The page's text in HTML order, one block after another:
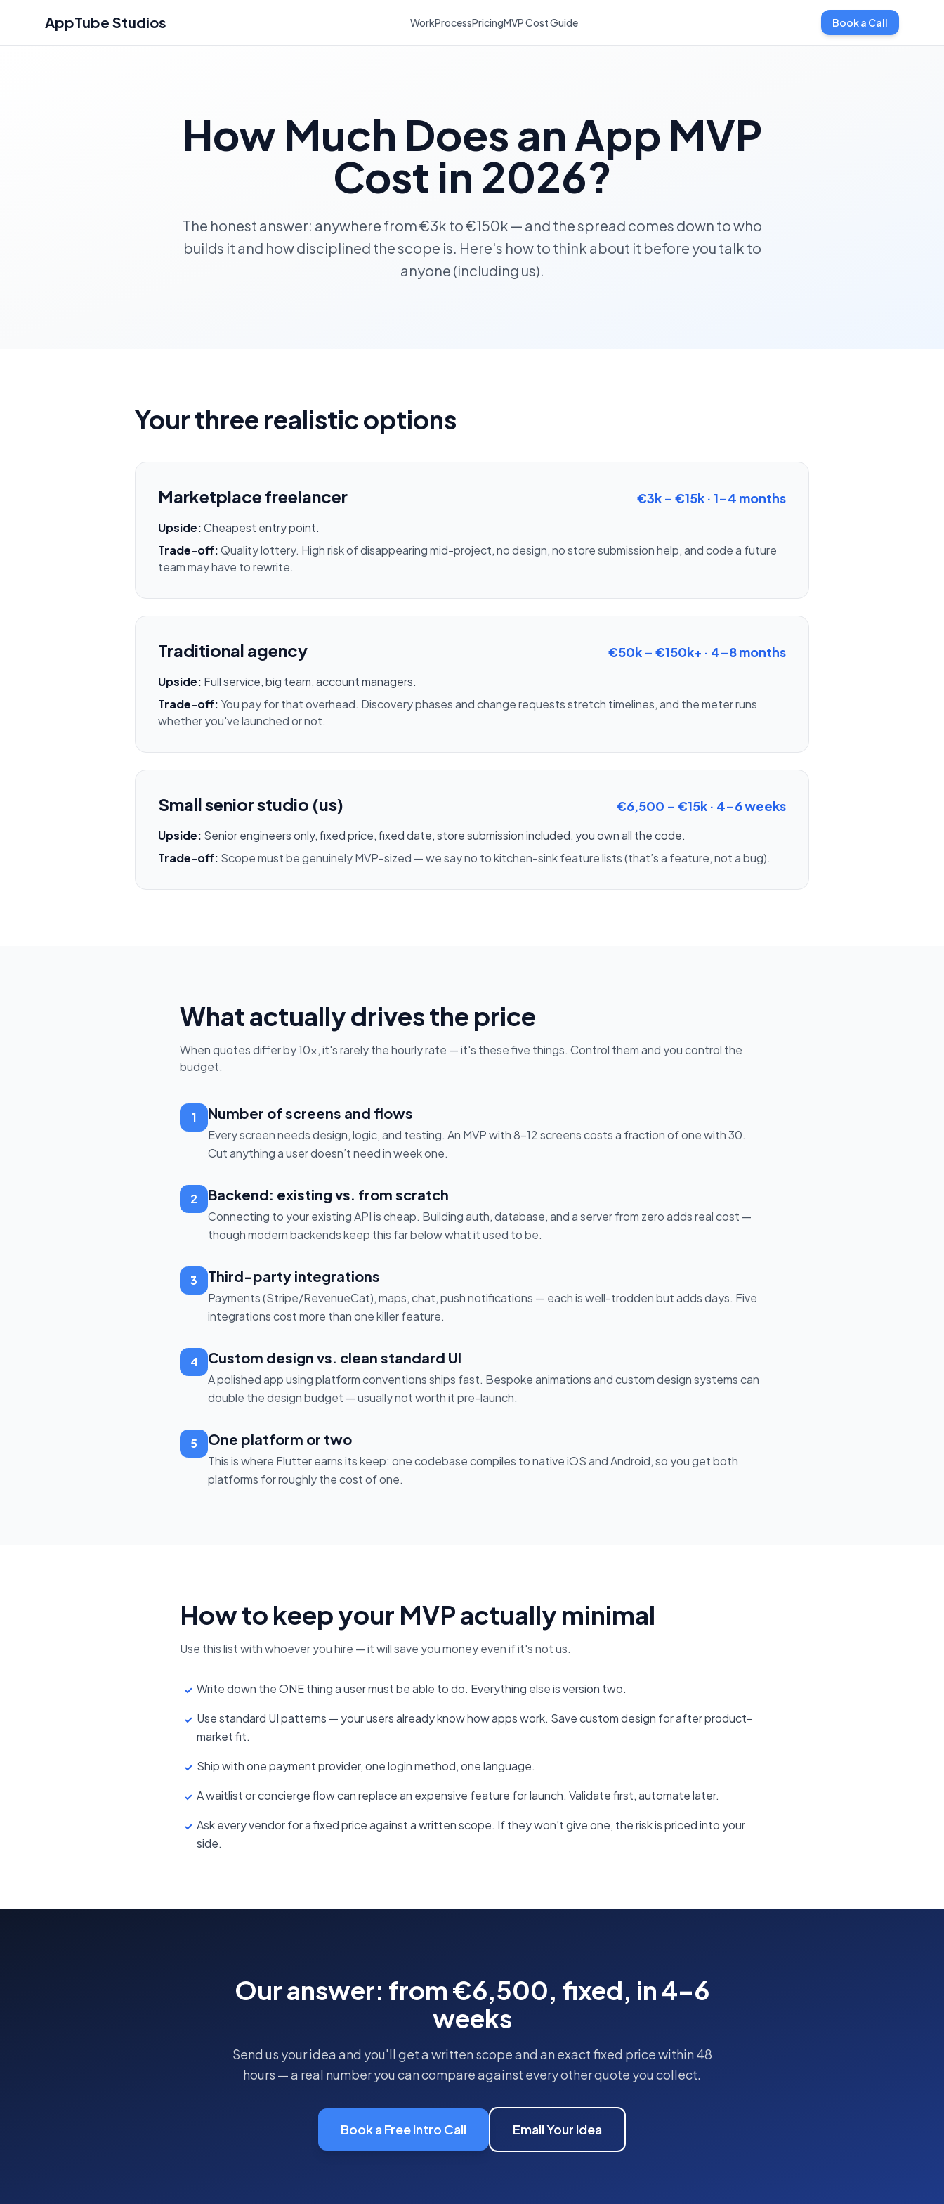
AppTube Studios WorkProcessPricingMVP Cost Guide Book a Call
How Much Does an App MVP
Cost in 2026?
The honest answer: anywhere from €3k to €150k — and the spread comes down to who
builds it and how disciplined the scope is. Here's how to think about it before you talk to
anyone (including us).
Your three realistic options
Marketplace freelancer €3k – €15k · 1–4 months
Upside:Cheapest entry point.
Trade-off:Quality lottery. High risk of disappearing mid-project, no design, no store submission help, and code a future
team may have to rewrite.
Traditional agency €50k – €150k+ · 4–8 months
Upside: Full service, big team, account managers.
Trade-off:You pay for that overhead. Discovery phases and change requests stretch timelines, and the meter runs
whether you've launched or not.
Small senior studio (us) €6,500 – €15k · 4–6 weeks
Upside: Senior engineers only, fixed price, fixed date, store submission included, you own all the code.
Trade-off: Scope must be genuinely MVP-sized — we say no to kitchen-sink feature lists (that’s a feature, not a bug).
What actually drives the price
When quotes differ by 10×, it's rarely the hourly rate — it's these five things. Control them and you control the
budget.
1 Number of screens and flows
Every screen needs design, logic, and testing. An MVP with 8–12 screens costs a fraction of one with 30.
Cut anything a user doesn’t need in week one.
2 Backend: existing vs. from scratch
Connecting to your existing API is cheap. Building auth, database, and a server from zero adds real cost —
though modern backends keep this far below what it used to be.
3 Third-party integrations
Payments (Stripe/RevenueCat), maps, chat, push notifications — each is well-trodden but adds days. Five
integrations cost more than one killer feature.
4 Custom design vs. clean standard UI
A polished app using platform conventions ships fast. Bespoke animations and custom design systems can
double the design budget — usually not worth it pre-launch.
5 One platform or two
This is where Flutter earns its keep: one codebase compiles to native iOS and Android, so you get both
platforms for roughly the cost of one.
How to keep your MVP actually minimal
Use this list with whoever you hire — it will save you money even if it's not us.
✓ Write down the ONE thing a user must be able to do. Everything else is version two.
✓ Use standard UI patterns — your users already know how apps work. Save custom design for after product-
market fit.
✓ Ship with one payment provider, one login method, one language.
✓ A waitlist or concierge flow can replace an expensive feature for launch. Validate first, automate later.
✓ Ask every vendor for a fixed price against a written scope. If they won’t give one, the risk is priced into your
side.
Our answer: from €6,500, fixed, in 4–6
weeks
Send us your idea and you'll get a written scope and an exact fixed price within 48
hours — a real number you can compare against every other quote you collect.
Book a Free Intro Call Email Your Idea